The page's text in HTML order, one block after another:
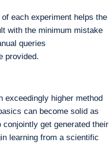
each experiment helps the
with the minimum mistake
queries
provided.
exceedingly higher method
can become solid as
conjointly get generated their
learning from a scientific